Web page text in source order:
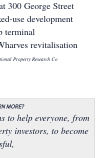
300 George Street
use development
terminal
revitalisation
Property Research Co
MORE?
to help everyone, from
investors, to become